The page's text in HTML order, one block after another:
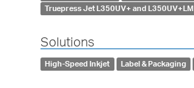
Truepress Jet L350UV+ and L350UV+LM
Solutions
High-Speed Inkjet Label & Packaging